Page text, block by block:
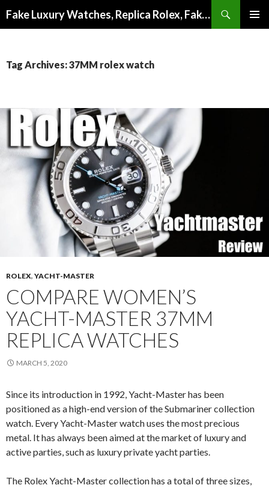
Fake Luxury Watches, Replica Rolex, Fake Omega, Knock Off Tag Heuer
Tag Archives: 37MM rolex watch
ROLEX, YACHT-MASTER
COMPARE WOMEN’S
YACHT-MASTER 37MM
REPLICA WATCHES
MARCH 5, 2020
Since its introduction in 1992, Yacht-Master has been
positioned as a high-end version of the Submariner collection
watch. Every Yacht-Master watch uses the most precious
metal. It has always been aimed at the market of luxury and
active parties, such as luxury private yacht parties.
The Rolex Yacht-Master collection has a total of three sizes,